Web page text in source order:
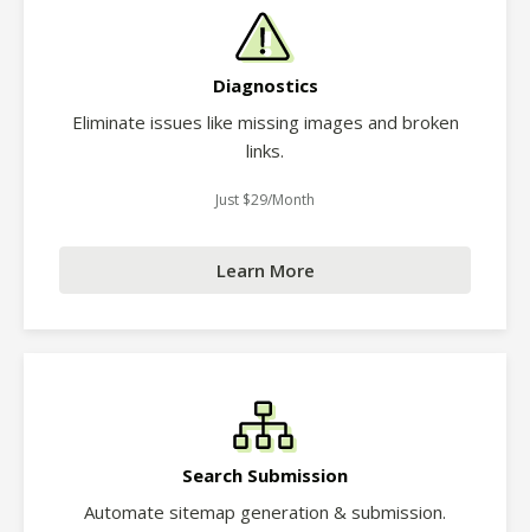
Diagnostics
Eliminate issues like missing images and broken
links.
Just $29/Month
Learn More
Search Submission
Automate sitemap generation & submission.